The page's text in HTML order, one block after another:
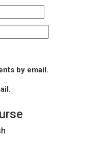
by email.